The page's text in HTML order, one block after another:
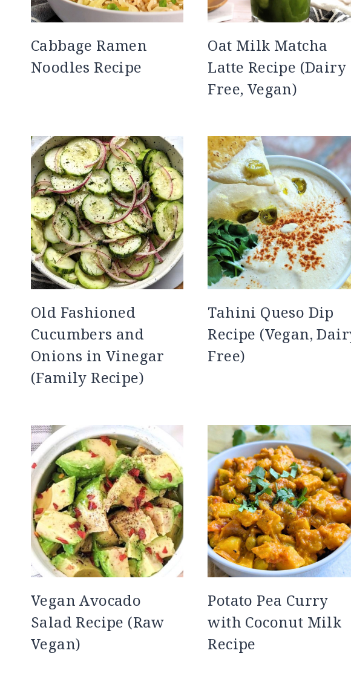
Cabbage Ramen
Noodles Recipe
Oat Milk Matcha
Latte Recipe (Dairy
Free, Vegan)
Old Fashioned
Cucumbers and
Onions in Vinegar
(Family Recipe)
Tahini Queso Dip
Recipe (Vegan,
Free)
Vegan Avocado
Salad Recipe (Raw
Vegan)
Potato Pea Curry
with Coconut Milk
Recipe